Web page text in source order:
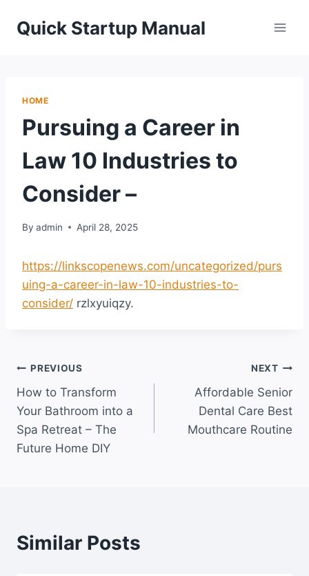
Quick Startup Manual
HOME
Pursuing a Career in
Law 10 Industries to
Consider –
By admin April 28, 2025
https://linkscopenews.com/uncategorized/purs
uing-a-career-in-law-10-industries-to-
consider/ rzlxyuiqzy.
Post
navigation
PREVIOUS
How to Transform
Your Bathroom into a
Spa Retreat – The
Future Home DIY
NEXT
Affordable Senior
Dental Care Best
Mouthcare Routine
Similar Posts